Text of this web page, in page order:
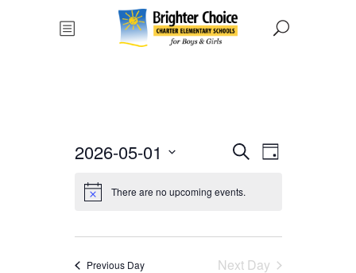
Events
Search
Views
SearchEvent
Day
2026-05-01
date.
There are no upcoming events.
Previous Day Next Day